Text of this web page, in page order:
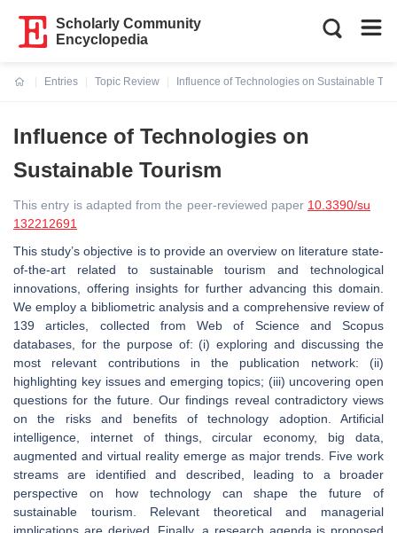
Scholarly Community
Encyclopedia
Entries
Topic Review
Influence of Technologies on Sustainable
Influence of Technologies on
Sustainable Tourism
This entry is adapted from the peer-reviewed paper 10.3390/su
132212691
This study’s objective is to provide an overview on literature state-
of-the-art related to sustainable tourism and technological
innovations, offering insights for further advancing this domain.
We employ a bibliometric analysis and a comprehensive review of
139 articles, collected from Web of Science and Scopus
databases, for the purpose of: (i) exploring and discussing the
most relevant contributions in the publication network: (ii)
highlighting key issues and emerging topics; (iii) uncovering open
questions for the future. Our findings reveal contradictory views
on the risks and benefits of technology adoption. Artificial
intelligence, internet of things, circular economy, big data,
augmented and virtual reality emerge as major trends. Five work
streams are identified and described, leading to a broader
perspective on how technology can shape the future of
sustainable tourism. Relevant theoretical and managerial